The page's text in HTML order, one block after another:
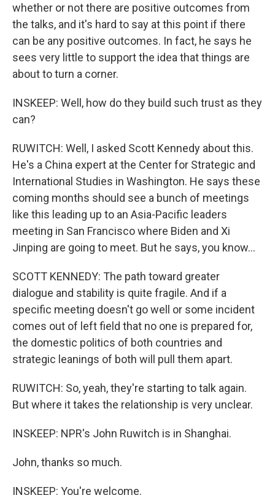
whether or not there are positive outcomes from
the talks, and it's hard to say at this point if there
can be any positive outcomes. In fact, he says he
sees very little to support the idea that things are
about to turn a corner.
INSKEEP: Well, how do they build such trust as they
can?
RUWITCH: Well, I asked Scott Kennedy about this.
He's a China expert at the Center for Strategic and
International Studies in Washington. He says these
coming months should see a bunch of meetings
like this leading up to an Asia-Pacific leaders
meeting in San Francisco where Biden and Xi
Jinping are going to meet. But he says, you know...
SCOTT KENNEDY: The path toward greater
dialogue and stability is quite fragile. And if a
specific meeting doesn't go well or some incident
comes out of left field that no one is prepared for,
the domestic politics of both countries and
strategic leanings of both will pull them apart.
RUWITCH: So, yeah, they're starting to talk again.
But where it takes the relationship is very unclear.
INSKEEP: NPR's John Ruwitch is in Shanghai.
John, thanks so much.
INSKEEP: You're welcome.